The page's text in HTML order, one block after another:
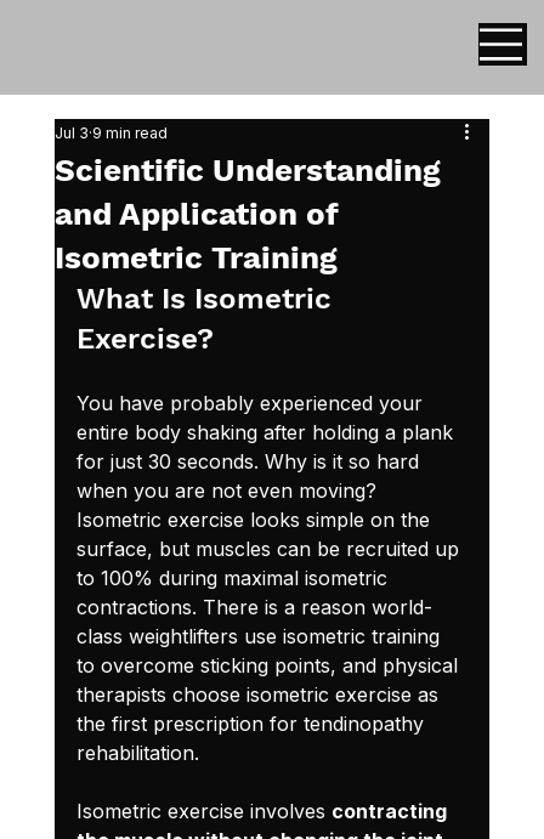
Scientific Understanding
and Application of
Isometric Training
Jul 3 9 min read
What Is Isometric
Exercise?
You have probably experienced your
entire body shaking after holding a plank
for just 30 seconds. Why is it so hard
when you are not even moving?
Isometric exercise looks simple on the
surface, but muscles can be recruited up
to 100% during maximal isometric
contractions. There is a reason world-
class weightlifters use isometric training
to overcome sticking points, and physical
therapists choose isometric exercise as
the first prescription for tendinopathy
rehabilitation.
Isometric exercise involves contracting